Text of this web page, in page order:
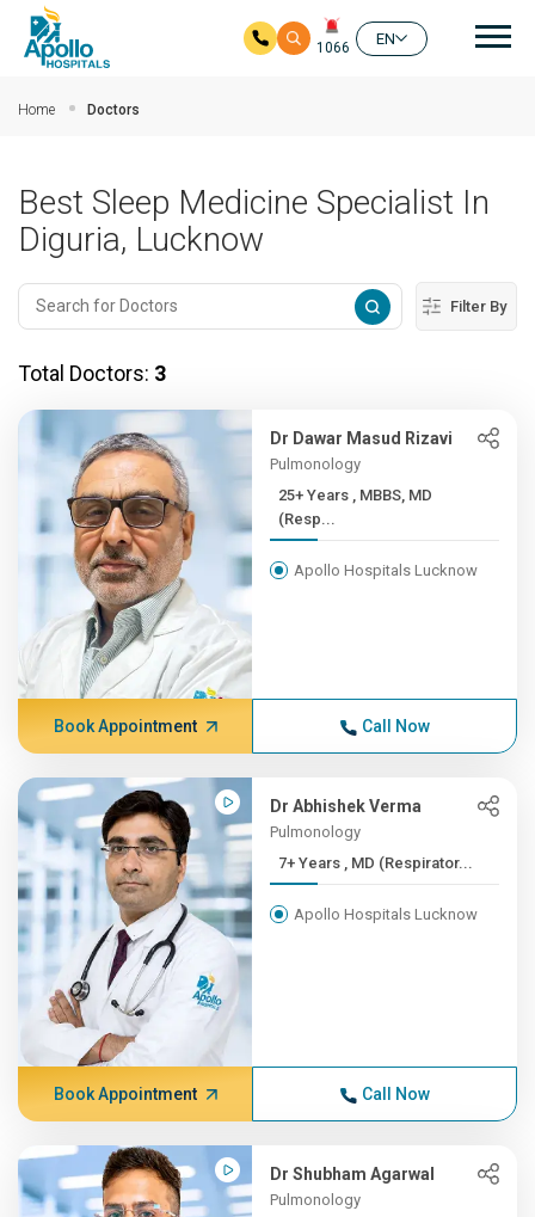
1066
EN
Home Doctors
Best Sleep Medicine Specialist In
Diguria, Lucknow
Filter By
Total Doctors: 3
Dr Dawar Masud Rizavi
Pulmonology
25+ Years , MBBS, MD
(Resp...
Apollo Hospitals Lucknow
Book Appointment Call Now
Dr Abhishek Verma
Pulmonology
7+ Years , MD (Respirator...
Apollo Hospitals Lucknow
Book Appointment Call Now
Dr Shubham Agarwal
Pulmonology